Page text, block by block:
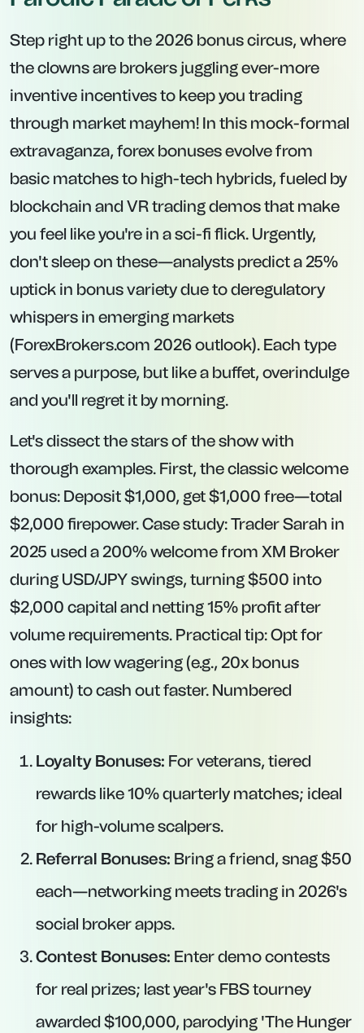
Step right up to the 2026 bonus circus, where
the clowns are brokers juggling ever-more
inventive incentives to keep you trading
through market mayhem! In this mock-formal
extravaganza, forex bonuses evolve from
basic matches to high-tech hybrids, fueled by
blockchain and VR trading demos that make
you feel like you're in a sci-fi flick. Urgently,
don't sleep on these—analysts predict a 25%
uptick in bonus variety due to deregulatory
whispers in emerging markets
(ForexBrokers.com 2026 outlook). Each type
serves a purpose, but like a buffet, overindulge
and you'll regret it by morning.
Let's dissect the stars of the show with
thorough examples. First, the classicwelcome
bonus: Deposit $1,000, get $1,000 free—total
$2,000 firepower. Case study: Trader Sarah in
2025 used a 200% welcome from XM Broker
during USD/JPY swings, turning $500 into
$2,000 capital and netting 15% profit after
volume requirements. Practical tip: Opt for
ones with low wagering (e.g., 20x bonus
amount) to cash out faster. Numbered
insights:
Loyalty Bonuses: For veterans, tiered
rewards like 10% quarterly matches; ideal
for high-volume scalpers.
Referral Bonuses: Bring a friend, snag $50
each—networking meets trading in 2026's
social broker apps.
Contest Bonuses: Enter demo contests
for real prizes; last year's FBS tourney
awarded $100,000, parodying 'The Hunger